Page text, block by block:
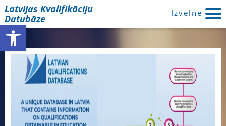
Open toolbar
Latvijas Kvalifikāciju
Datubāze
Izvēlne